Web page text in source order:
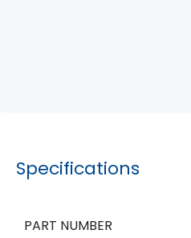
Specifications
PART NUMBER